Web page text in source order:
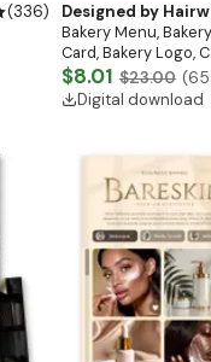
(336)
Designed by
Bakery Menu,
Card, Bakery Logo,
list, Cafe menu,
$8.01 $23.00 (65
Digital download